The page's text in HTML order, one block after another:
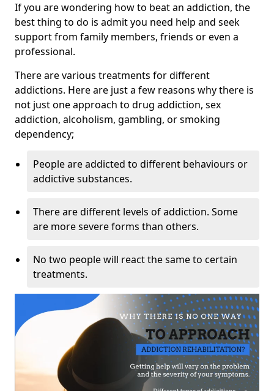
If you are wondering how to beat an addiction, the
best thing to do is admit you need help and seek
support from family members, friends or even a
professional.
There are various treatments for different
addictions. Here are just a few reasons why there is
not just one approach to drug addiction, sex
addiction, alcoholism, gambling, or smoking
dependency;
People are addicted to different behaviours or
addictive substances.
There are different levels of addiction. Some
are more severe forms than others.
No two people will react the same to certain
treatments.